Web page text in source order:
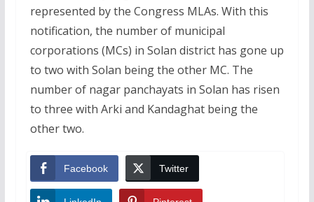
represented by the Congress MLAs. With this
notification, the number of municipal
corporations (MCs) in Solan district has gone up
to two with Solan being the other MC. The
number of nagar panchayats in Solan has risen
to three with Arki and Kandaghat being the
other two.
Facebook Twitter